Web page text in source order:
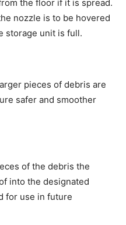
the floor if it is spread.
nozzle is to be hovered
storage unit is full.
pieces of debris are
safer and smoother
of the debris the
into the designated
for use in future